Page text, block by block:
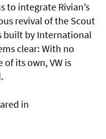
to integrate Rivian’s
revival of the Scout
built by International
clear: With no
its own, VW is
in